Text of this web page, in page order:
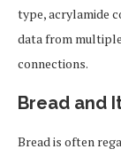
type, acrylamide
data from
connections.
Bread and
Bread is often